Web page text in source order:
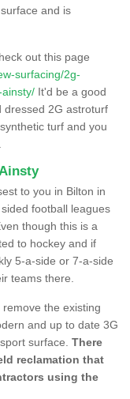
and is
out this page
surfacing/2g-
It'd be a good
dressed 2G astroturf
turf and you
to you in Bilton in
football leagues
though this is a
to hockey and if
5-a-side or 7-a-side
teams there.
the existing
and up to date 3G
surface. There
reclamation that
using the